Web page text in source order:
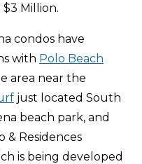
Million.
condos have
with Polo Beach
area near the
just located South
beach park, and
& Residences
is being developed